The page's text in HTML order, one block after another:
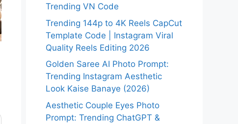
Trending VN Code
Trending 144p to 4K Reels CapCut
Template Code | Instagram Viral
Quality Reels Editing 2026
Golden Saree AI Photo Prompt:
Trending Instagram Aesthetic
Look Kaise Banaye (2026)
Aesthetic Couple Eyes Photo
Prompt: Trending ChatGPT &